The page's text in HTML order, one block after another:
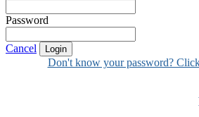
Password
Cancel Login
Don't know your password?